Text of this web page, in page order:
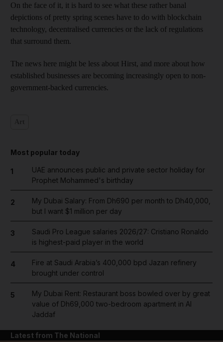
On the face of it, it is hard to see what these rather banal
depictions of pretty spring scenes have to do with blockchain
technology, decentralised currencies or the lack of regulations
that surround them.
The news here might be less about Hirst, and more about how
established businesses are becoming increasingly open to non-
government-backed currencies.
Most popular today
1
UAE announces public and private sector holiday for
Prophet Mohammed's birthday
2
My Dubai Salary: From Dh690 per month to Dh40,000,
but I want $1 million per day
3
Saudi Pro League salaries 2026/27: Cristiano Ronaldo
is highest-paid player in the world
4
Fire at Saudi Arabia’s 400,000 bpd Jazan refinery
brought under control
5
My Dubai Rent: Restaurant boss bowled over by great
value of Dh69,000 two-bedroom apartment in Al
Jaddaf
Latest from The National